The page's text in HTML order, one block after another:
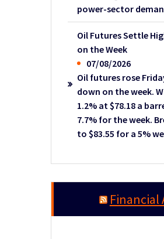
power-sector
Oil Futures Settle
on the Week
07/08/2026
Oil futures rose
down on the week.
1.2% at $78.18 a
7.7% for the week.
to $83.55 for a 5%
Financial